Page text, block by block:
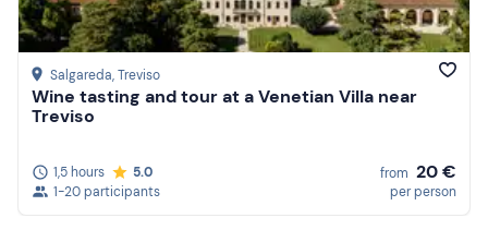
Salgareda, Treviso
Wine tasting and tour at a Venetian Villa near
Treviso
1,5 hours
5.0
1-20 participants
from 20 €
per person